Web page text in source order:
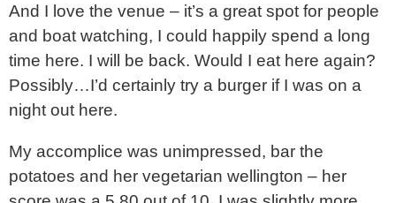
And I love the venue – it’s a great spot for people
and boat watching, I could happily spend a long
time here. I will be back. Would I eat here again?
Possibly…I’d certainly try a burger if I was on a
night out here.
My accomplice was unimpressed, bar the
potatoes and her vegetarian wellington – her